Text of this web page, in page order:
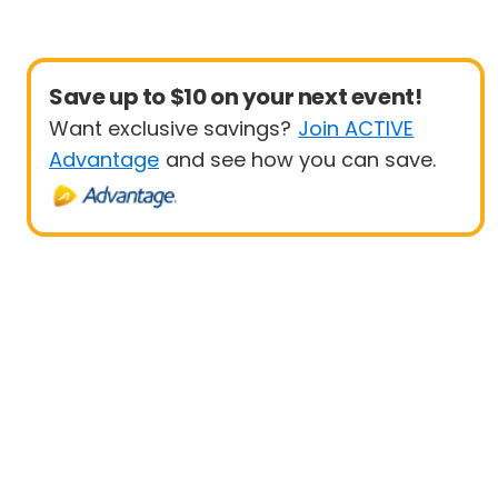
Save up to $10 on your next event!
Want exclusive savings? Join ACTIVE
Advantage and see how you can save.